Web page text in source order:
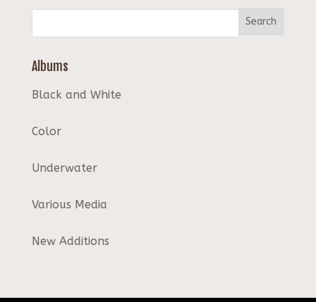
Albums
Black and White
Color
Underwater
Various Media
New Additions